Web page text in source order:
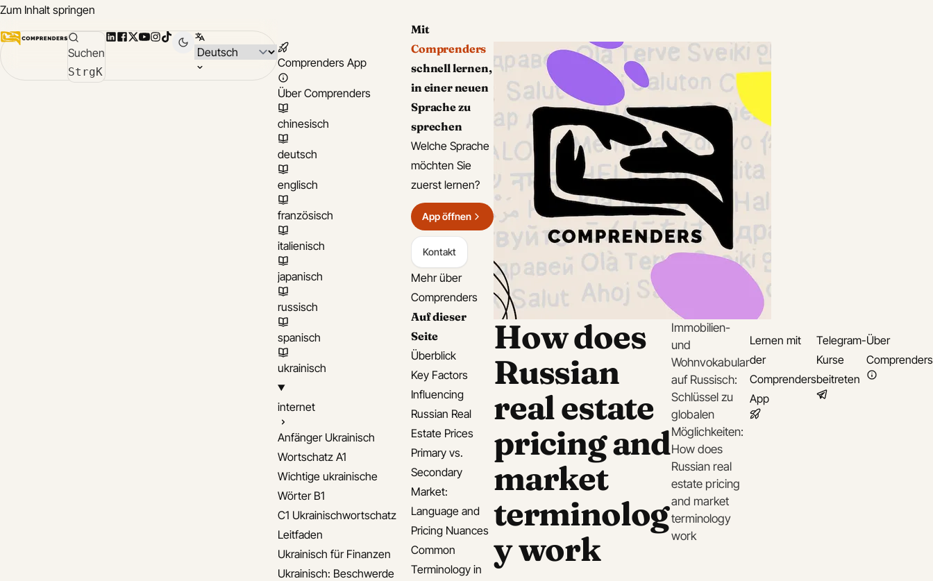
Zum Inhalt springen
Suchen
StrgK
LinkedIn
Facebook
X YouTube
Instagram
TikTok Sprache wählen
Comprenders App
Über Comprenders
chinesisch
deutsch
englisch
französisch
italienisch
japanisch
russisch
spanisch
ukrainisch
internet
Anfänger Ukrainisch
Wortschatz A1
Wichtige ukrainische
Wörter B1
C1 Ukrainischwortschatz
Leitfaden
Ukrainisch für Finanzen
Ukrainisch: Beschwerde
Mit
Comprenders
schnell lernen,
in einer neuen
Sprache zu
sprechen
Welche Sprache
möchten Sie
zuerst lernen?
App öffnen
Kontakt
Mehr über
Comprenders
Auf dieser
Seite
Überblick
Key Factors
Influencing
Russian Real
Estate Prices
Primary vs.
Secondary
Market:
Language and
Pricing Nuances
Common
Terminology in
How does
Russian
real estate
pricing and
market
terminolog
y work
Immobilien-
und
Wohnvokabular
auf Russisch:
Schlüssel zu
globalen
Möglichkeiten:
How does
Russian real
estate pricing
and market
terminology
work
Lernen mit
der
Comprenders
App
Telegram-
Kurse
beitreten
Über
Comprenders